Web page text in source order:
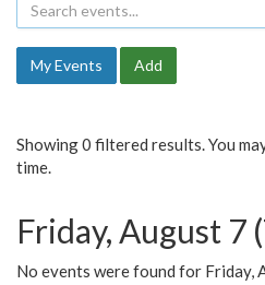
My Events Add
Showing 0 filtered results. You
time.
Friday, August 7
No events were found for Friday,